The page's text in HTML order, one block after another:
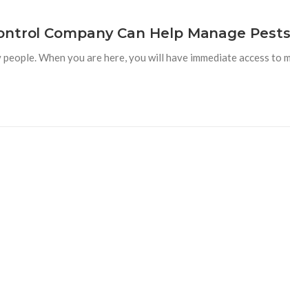
Company Can Help Manage
When you are here, you will have immediate access